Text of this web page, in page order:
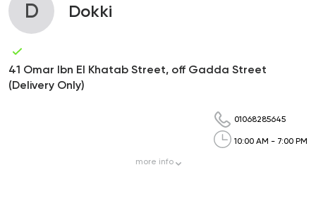
D Dokki
41 Omar Ibn El Khatab Street, off Gadda Street
(Delivery Only)
01068285645
10:00 AM - 7:00 PM
more info